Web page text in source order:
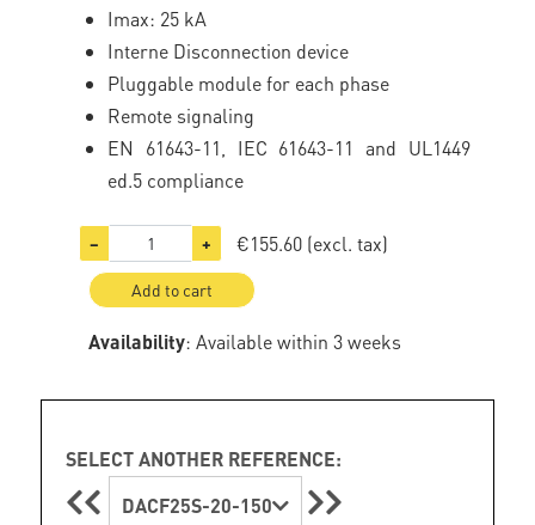
Imax: 25 kA
Interne Disconnection device
Pluggable module for each phase
Remote signaling
EN 61643-11, IEC 61643-11 and UL1449
ed.5 compliance
− + €155.60 (excl. tax)
Add to cart
Availability: Available within 3 weeks
SELECT ANOTHER REFERENCE:
DACF25S-20-150